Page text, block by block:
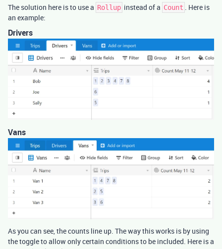
The solution here is to use a Rollup instead of a Count . Here is
an example:
Drivers
Vans
As you can see, the counts line up. The way this works is by using
the toggle to allow only certain conditions to be included. Here is a